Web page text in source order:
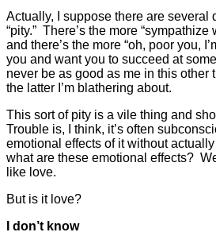
Actually, I suppose there are several
“pity.” There’s the more “sympathize
and there’s the more “oh, poor you,
you and want you to succeed at
never be as good as me in this other
the latter I’m blathering about.
This sort of pity is a vile thing and
Trouble is, I think, it’s often
emotional effects of it without
what are these emotional effects?
like love.
But is it love?
I don’t know